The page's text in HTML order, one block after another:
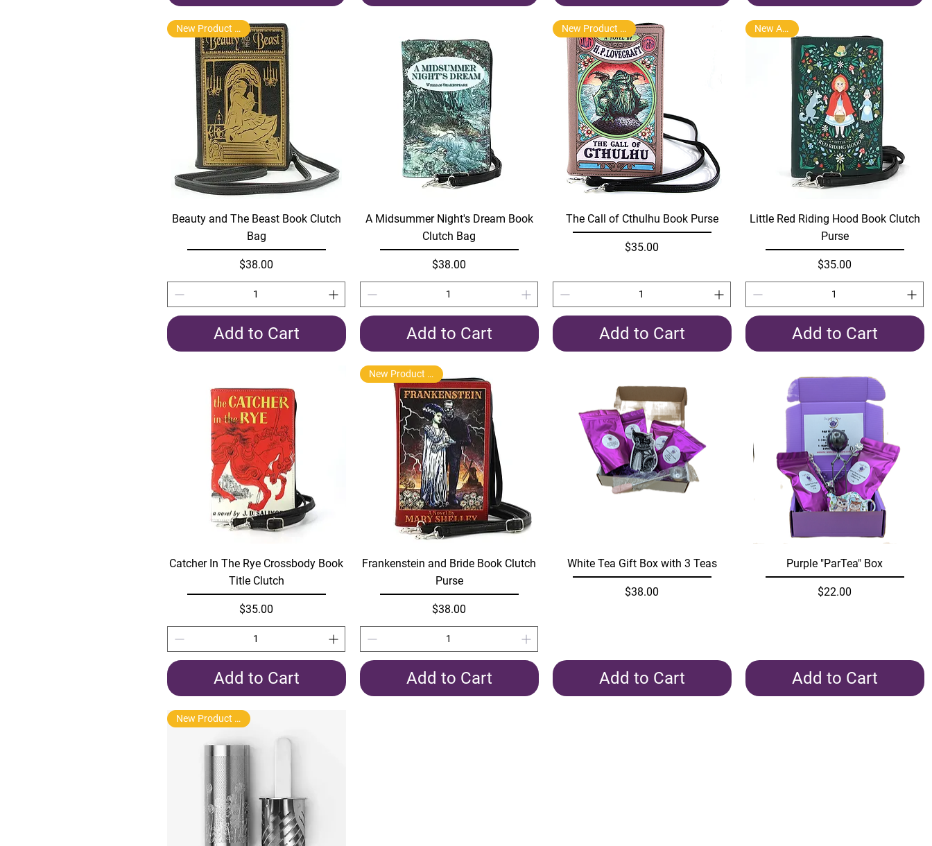
Quick View
New Product Arrival
Beauty and The Beast Book Clutch
Bag
Price
$38.00
Add to Cart
Quick View
A Midsummer Night's Dream Book
Clutch Bag
Price
$38.00
Add to Cart
Quick View
New Product Arrival
The Call of Cthulhu Book Purse
Price
$35.00
Add to Cart
Quick View
New Arrival
Little Red Riding Hood Book Clutch
Purse
Price
$35.00
Add to Cart
Quick View
Catcher In The Rye Crossbody Book
Title Clutch
Price
$35.00
Add to Cart
Quick View
New Product Arrival
Frankenstein and Bride Book Clutch
Purse
Price
$38.00
Add to Cart
Quick View
White Tea Gift Box with 3 Teas
Price
$38.00
Add to Cart
Quick View
Purple "ParTea" Box
Price
$22.00
Add to Cart
New Product Arrival